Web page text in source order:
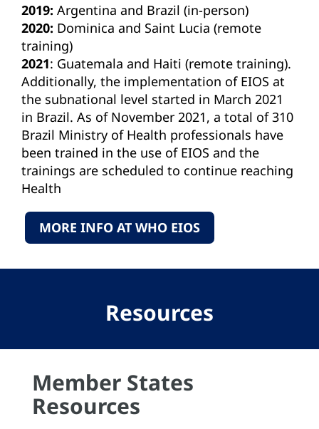
2019: Argentina and Brazil (in-person)
2020: Dominica and Saint Lucia (remote
training)
2021: Guatemala and Haiti (remote training).
Additionally, the implementation of EIOS at
the subnational level started in March 2021
in Brazil. As of November 2021, a total of 310
Brazil Ministry of Health professionals have
been trained in the use of EIOS and the
trainings are scheduled to continue reaching
Health
MORE INFO AT WHO EIOS
Resources
Member States
Resources